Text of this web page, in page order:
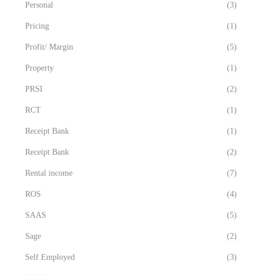
Personal (3)
Pricing (1)
Profit/ Margin (5)
Property (1)
PRSI (2)
RCT (1)
Receipt Bank (1)
Receipt Bank (2)
Rental income (7)
ROS (4)
SAAS (5)
Sage (2)
Self Employed (3)